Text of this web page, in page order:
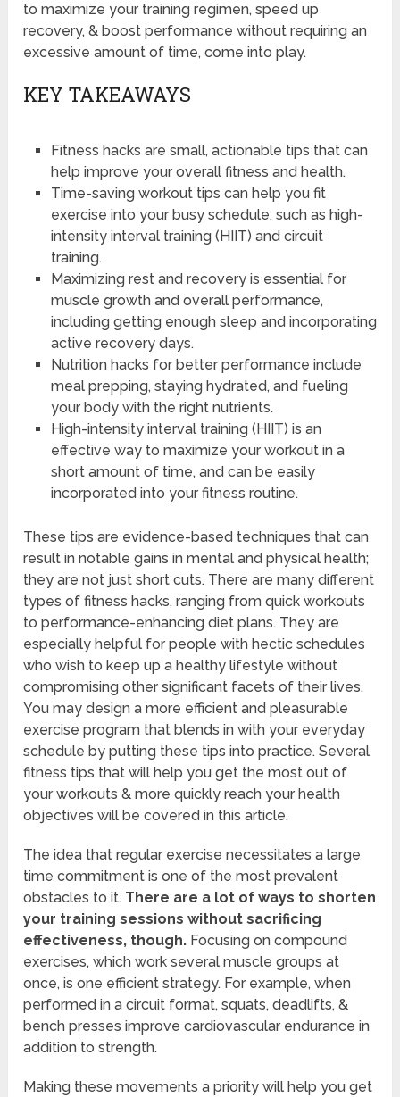
to maximize your training regimen, speed up
recovery, & boost performance without requiring an
excessive amount of time, come into play.
KEY TAKEAWAYS
Fitness hacks are small, actionable tips that can
help improve your overall fitness and health.
Time-saving workout tips can help you fit
exercise into your busy schedule, such as high-
intensity interval training (HIIT) and circuit
training.
Maximizing rest and recovery is essential for
muscle growth and overall performance,
including getting enough sleep and incorporating
active recovery days.
Nutrition hacks for better performance include
meal prepping, staying hydrated, and fueling
your body with the right nutrients.
High-intensity interval training (HIIT) is an
effective way to maximize your workout in a
short amount of time, and can be easily
incorporated into your fitness routine.
These tips are evidence-based techniques that can
result in notable gains in mental and physical health;
they are not just short cuts. There are many different
types of fitness hacks, ranging from quick workouts
to performance-enhancing diet plans. They are
especially helpful for people with hectic schedules
who wish to keep up a healthy lifestyle without
compromising other significant facets of their lives.
You may design a more efficient and pleasurable
exercise program that blends in with your everyday
schedule by putting these tips into practice. Several
fitness tips that will help you get the most out of
your workouts & more quickly reach your health
objectives will be covered in this article.
The idea that regular exercise necessitates a large
time commitment is one of the most prevalent
obstacles to it. There are a lot of ways to shorten
your training sessions without sacrificing
effectiveness, though. Focusing on compound
exercises, which work several muscle groups at
once, is one efficient strategy. For example, when
performed in a circuit format, squats, deadlifts, &
bench presses improve cardiovascular endurance in
addition to strength.
Making these movements a priority will help you get